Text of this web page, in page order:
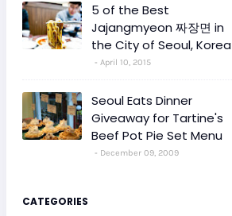
5 of the Best
Jajangmyeon 짜장면 in
the City of Seoul, Korea
April 10, 2015
Seoul Eats Dinner
Giveaway for Tartine's
Beef Pot Pie Set Menu
December 09, 2009
CATEGORIES